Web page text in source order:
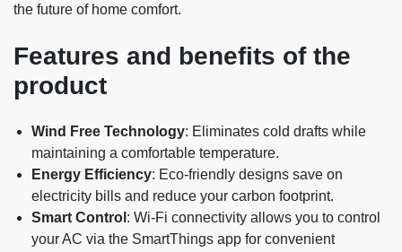
the future of home comfort.
Features and benefits of the
product
Wind Free Technology: Eliminates cold drafts while
maintaining a comfortable temperature.
Energy Efficiency: Eco-friendly designs save on
electricity bills and reduce your carbon footprint.
Smart Control : Wi-Fi connectivity allows you to control
your AC via the SmartThings app for convenient